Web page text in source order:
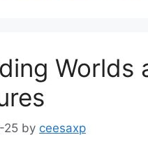
Worlds
25 by ceesaxp